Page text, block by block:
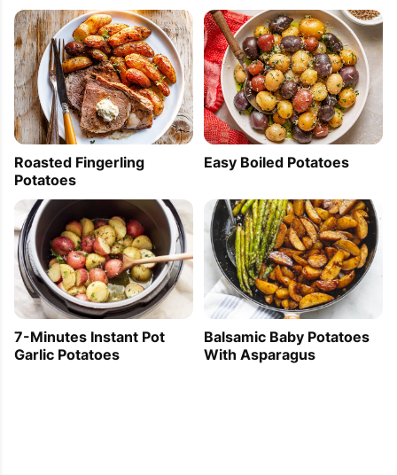
[...] and Cheese Bread 2. 15 Simple Last Minute
Dessert Recipes 3. The Best of Summer Grilling
4. Spicy Oven Baked Potatoes 5. 3 Vegetable
Tapas to Try Before You Die 6. Grilled Salmon
with Mint & Basil Sauce 7. 5 [...]
Pork Tenderloin Wrapped In Bacon — Eat Well
101
2013-06-20 12:17:39
[...] before serving. Cut the tenderloin and serve
with the gravy and a side dish of your choice —
roasted potatoes, green [...]
Roasted Fingerling
Potatoes
Easy Boiled Potatoes
7-Minutes Instant Pot
Garlic Potatoes
Balsamic Baby Potatoes
With Asparagus